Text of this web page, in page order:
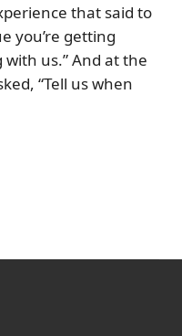
that said to
you’re getting
us.” And at the
“Tell us when